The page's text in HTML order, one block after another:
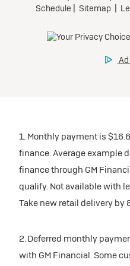
Tax, title, license, and
Mileage charge of $0.25/
participating dealers.
Build
Ultra Low-Mileage Lease
$429/month
$0 security deposit.
Tax, title, license, and
Mileage charge of
participating dealers.
Request
1. Monthly payment is
finance. Average example
finance through GM
qualify. Not available with
Take new retail delivery
2. Deferred monthly
with GM Financial. Some